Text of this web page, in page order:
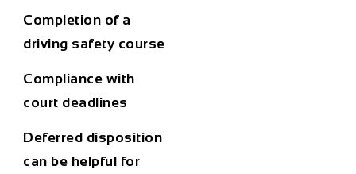
Completion of a
driving safety course
Compliance with
court deadlines
Deferred disposition
can be helpful for